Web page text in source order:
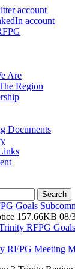
Are
Region
Documents
Goals
157.66KB 08/
RFPG
RFPG Meeting